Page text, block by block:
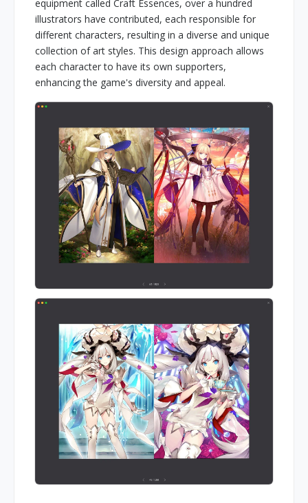
equipment called Craft Essences, over a hundred
illustrators have contributed, each responsible for
different characters, resulting in a diverse and unique
collection of art styles. This design approach allows
each character to have its own supporters,
enhancing the game's diversity and appeal.